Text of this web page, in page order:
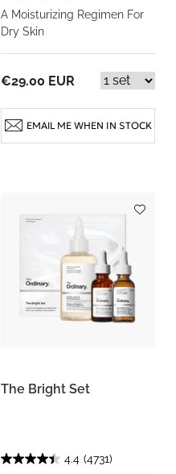
A Moisturizing Regimen For
Dry Skin
€29.00 EUR
EMAIL ME WHEN IN STOCK
The Bright Set
4.4 (4731)